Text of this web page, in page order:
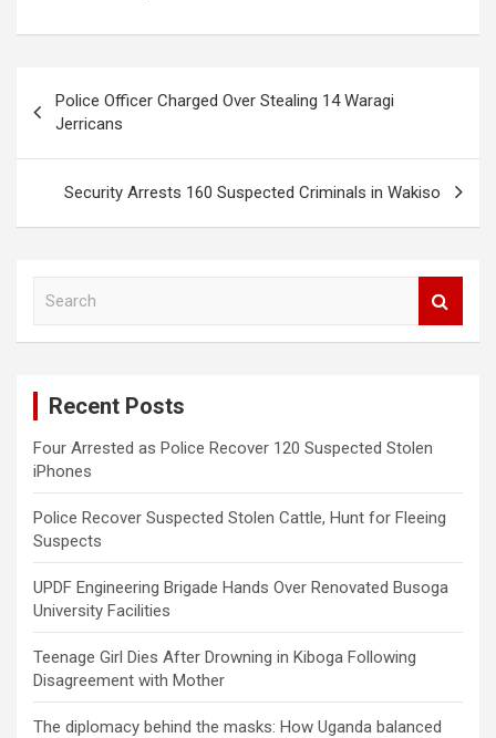
navigation
Police Officer Charged Over Stealing 14 Waragi
Jerricans
Security Arrests 160 Suspected Criminals in Wakiso
Recent Posts
Four Arrested as Police Recover 120 Suspected Stolen
iPhones
Police Recover Suspected Stolen Cattle, Hunt for Fleeing
Suspects
UPDF Engineering Brigade Hands Over Renovated Busoga
University Facilities
Teenage Girl Dies After Drowning in Kiboga Following
Disagreement with Mother
The diplomacy behind the masks: How Uganda balanced